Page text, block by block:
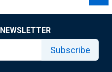
Subscribe